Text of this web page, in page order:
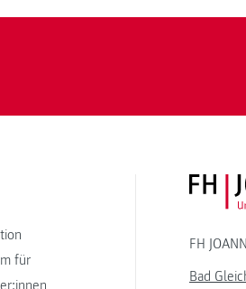
für
FH
Bad